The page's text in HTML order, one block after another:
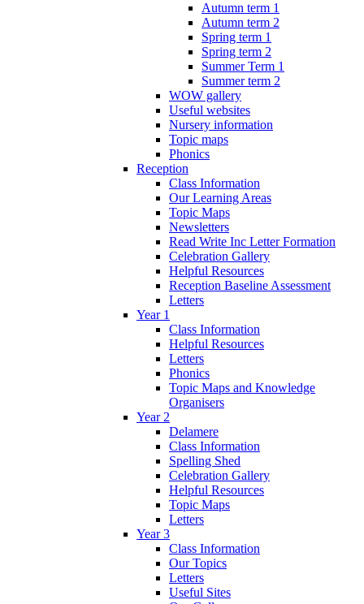
Autumn term 1
Autumn term 2
Spring term 1
Spring term 2
Summer Term 1
Summer term 2
WOW gallery
Useful websites
Nursery information
Topic maps
Phonics
Reception
Class Information
Our Learning Areas
Topic Maps
Newsletters
Read Write Inc Letter Formation
Celebration Gallery
Helpful Resources
Reception Baseline Assessment
Letters
Year 1
Class Information
Helpful Resources
Letters
Phonics
Topic Maps and Knowledge
Organisers
Year 2
Delamere
Class Information
Spelling Shed
Celebration Gallery
Helpful Resources
Topic Maps
Letters
Year 3
Class Information
Our Topics
Letters
Useful Sites